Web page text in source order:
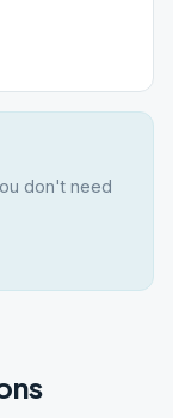
don't need